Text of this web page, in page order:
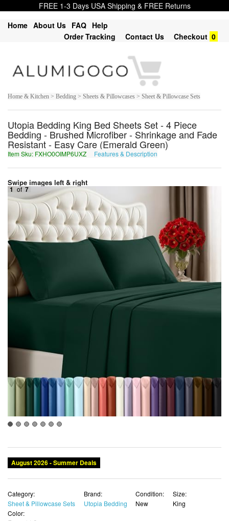
FREE 1-3 Days USA Shipping & FREE Returns
Home About Us FAQ Help
Order Tracking
Contact Us Checkout 0
Home & Kitchen > Bedding > Sheets & Pillowcases > Sheet & Pillowcase Sets
Utopia Bedding King Bed Sheets Set - 4 Piece
Bedding - Brushed Microfiber - Shrinkage and Fade
Resistant - Easy Care (Emerald Green)
Item Sku: FXHO0OIMP6UXZ Features & Description
Swipe images left & right
1 of 7
August 2026 - Summer Deals
Category:
Sheet & Pillowcase Sets
Brand:
Utopia Bedding
Condition:
New
Size:
King
Color: